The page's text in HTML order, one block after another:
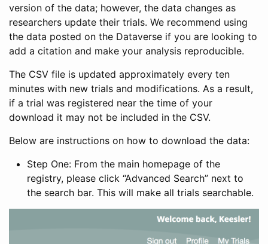
version of the data; however, the data changes as
researchers update their trials. We recommend using
the data posted on the Dataverse if you are looking to
add a citation and make your analysis reproducible.
The CSV file is updated approximately every ten
minutes with new trials and modifications. As a result,
if a trial was registered near the time of your
download it may not be included in the CSV.
Below are instructions on how to download the data:
Step One: From the main homepage of the
registry, please click “Advanced Search” next to
the search bar. This will make all trials searchable.